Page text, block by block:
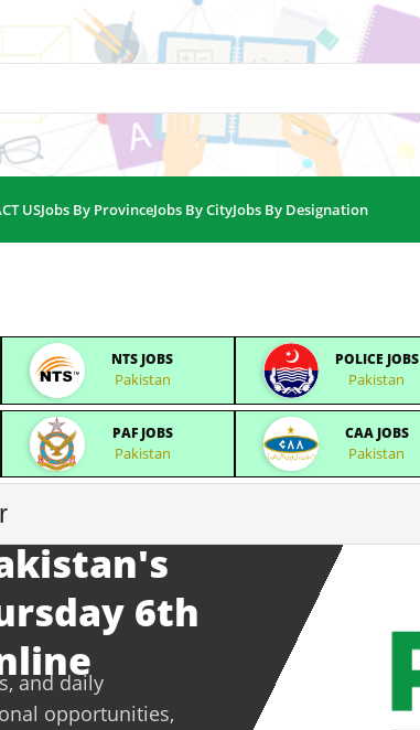
USJobs By ProvinceJobs By CityJobs By Designation
NTS JOBS
Pakistan
POLICE JOBS
Pakistan
PAF JOBS
Pakistan
CAA JOBS
Pakistan
6th
and daily
opportunities,